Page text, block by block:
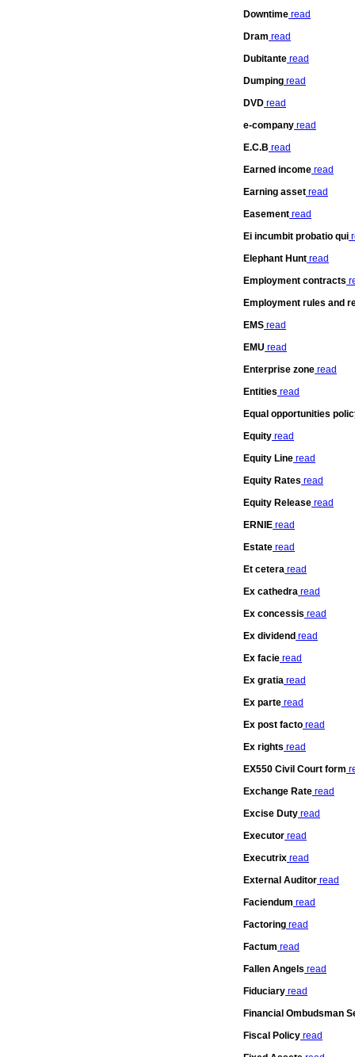
Downtime read
Dram read
Dubitante read
Dumping read
DVD read
e-company read
E.C.B read
Earned income read
Earning asset read
Easement read
Ei incumbit probatio qui
Elephant Hunt read
Employment contracts
Employment rules and
EMS read
EMU read
Enterprise zone read
Entities read
Equal opportunities
Equity read
Equity Line read
Equity Rates read
Equity Release read
ERNIE read
Estate read
Et cetera read
Ex cathedra read
Ex concessis read
Ex dividend read
Ex facie read
Ex gratia read
Ex parte read
Ex post facto read
Ex rights read
EX550 Civil Court form
Exchange Rate read
Excise Duty read
Executor read
Executrix read
External Auditor read
Faciendum read
Factoring read
Factum read
Fallen Angels read
Fiduciary read
Financial Ombudsman
Fiscal Policy read